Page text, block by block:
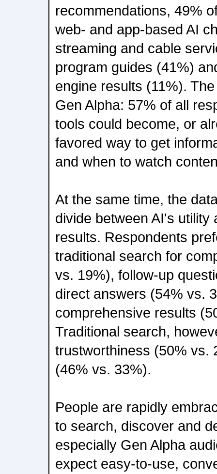
recommendations, 49%
web- and app-based AI
streaming and cable
program guides (41%)
engine results (11%).
Gen Alpha: 57% of all
tools could become, or
favored way to get
and when to watch
At the same time, the
divide between AI's
results. Respondents
traditional search for
vs. 19%), follow-up
direct answers (54% vs.
comprehensive results
Traditional search,
trustworthiness (50% vs.
(46% vs. 33%).
People are rapidly
to search, discover and
especially Gen Alpha
expect easy-to-use,